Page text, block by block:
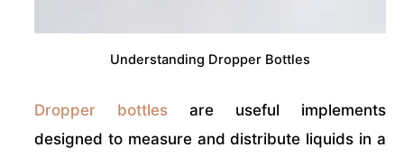
Understanding Dropper Bottles
Dropper bottles are useful implements
designed to measure and distribute liquids in a